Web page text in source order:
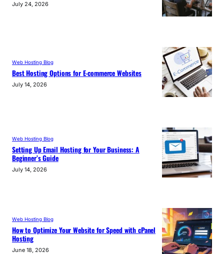
July 24, 2026
Web Hosting Blog
Best Hosting Options for E-commerce Websites
July 14, 2026
Web Hosting Blog
Setting Up Email Hosting for Your Business: A
Beginner’s Guide
July 14, 2026
Web Hosting Blog
How to Optimize Your Website for Speed with cPanel
Hosting
June 18, 2026